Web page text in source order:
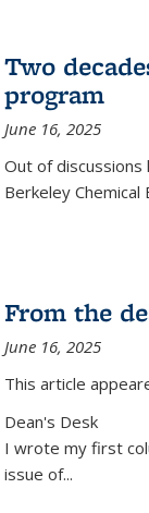
Two
program
June 16, 2025
Out of
Berkeley
From the
June 16, 2025
This article
Dean's Desk
I wrote my first
issue of...